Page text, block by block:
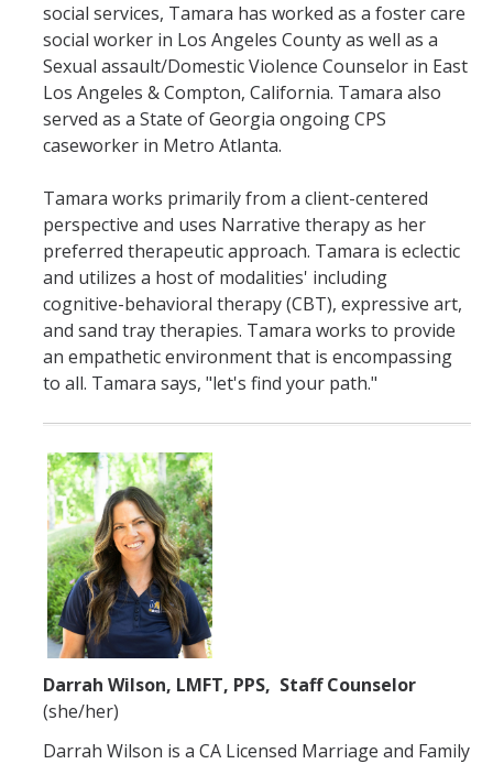
social services, Tamara has worked as a foster care
social worker in Los Angeles County as well as a
Sexual assault/Domestic Violence Counselor in East
Los Angeles & Compton, California. Tamara also
served as a State of Georgia ongoing CPS
caseworker in Metro Atlanta.
Tamara works primarily from a client-centered
perspective and uses Narrative therapy as her
preferred therapeutic approach. Tamara is eclectic
and utilizes a host of modalities' including
cognitive-behavioral therapy (CBT), expressive art,
and sand tray therapies. Tamara works to provide
an empathetic environment that is encompassing
to all. Tamara says, "let's find your path."
Darrah Wilson, LMFT, PPS, Staff Counselor
(she/her)
Darrah Wilson is a CA Licensed Marriage and Family